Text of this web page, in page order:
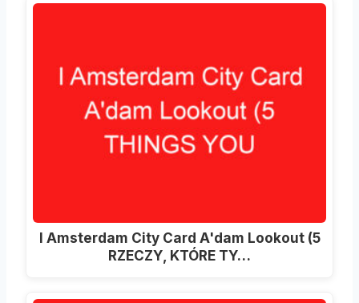
I Amsterdam City Card A'dam Lookout (5
RZECZY, KTÓRE TY…